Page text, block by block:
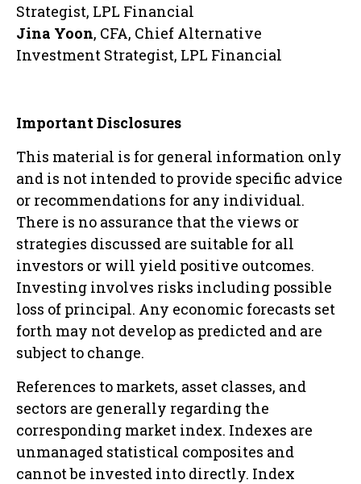
Strategist, LPL Financial
Jina Yoon, CFA, Chief Alternative
Investment Strategist, LPL Financial
Important Disclosures
This material is for general information only
and is not intended to provide specific advice
or recommendations for any individual.
There is no assurance that the views or
strategies discussed are suitable for all
investors or will yield positive outcomes.
Investing involves risks including possible
loss of principal. Any economic forecasts set
forth may not develop as predicted and are
subject to change.
References to markets, asset classes, and
sectors are generally regarding the
corresponding market index. Indexes are
unmanaged statistical composites and
cannot be invested into directly. Index